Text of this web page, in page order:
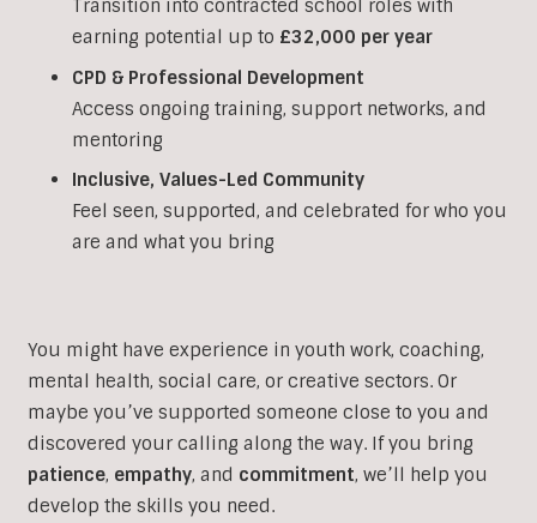
Transition into contracted school roles with
earning potential up to £32,000 per year
CPD & Professional Development
Access ongoing training, support networks, and
mentoring
Inclusive, Values-Led Community
Feel seen, supported, and celebrated for who you
are and what you bring
You might have experience in youth work, coaching,
mental health, social care, or creative sectors. Or
maybe you’ve supported someone close to you and
discovered your calling along the way. If you bring
patience, empathy, and commitment, we’ll help you
develop the skills you need.